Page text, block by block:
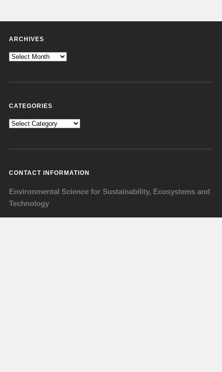
ARCHIVES
Archives
CATEGORIES
Categories
CONTACT INFORMATION
Environmental Science for Sustainability, Ecosystems and
Technology